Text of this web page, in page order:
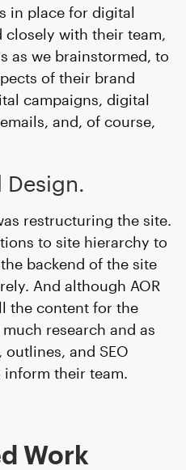
in place for digital
closely with their team,
as we brainstormed, to
of their brand
campaigns, digital
and, of course,
Design.
restructuring the site.
to site hierarchy to
backend of the site
And although AOR
the content for the
research and as
and SEO
inform their team.
Work